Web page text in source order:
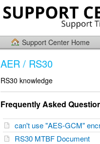
Support Center Home
AER / RS30
RS30 knowledge
Frequently Asked
can't use "AES-GCM"
RS30 MTBF Document